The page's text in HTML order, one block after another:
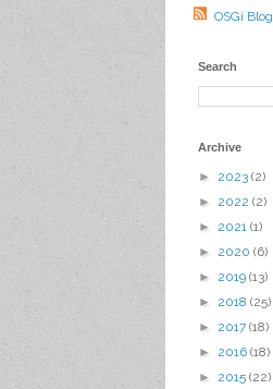
OSGi Blog
Search
Archive
► 2023 (2)
► 2022 (2)
► 2021 (1)
► 2020 (6)
► 2019 (13)
► 2018 (25)
► 2017 (18)
► 2016 (18)
► 2015 (22)